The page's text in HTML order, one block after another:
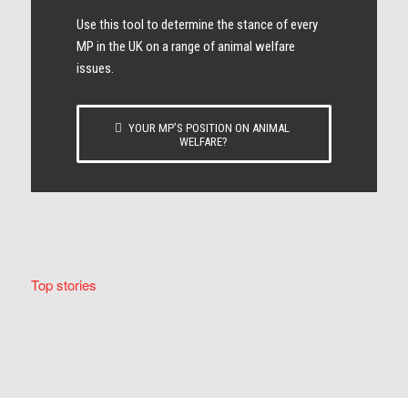
Use this tool to determine the stance of every​
MP in the UK on a range of animal welfare
issues.
YOUR MP’S POSITION ON ANIMAL
WELFARE?
Top stories